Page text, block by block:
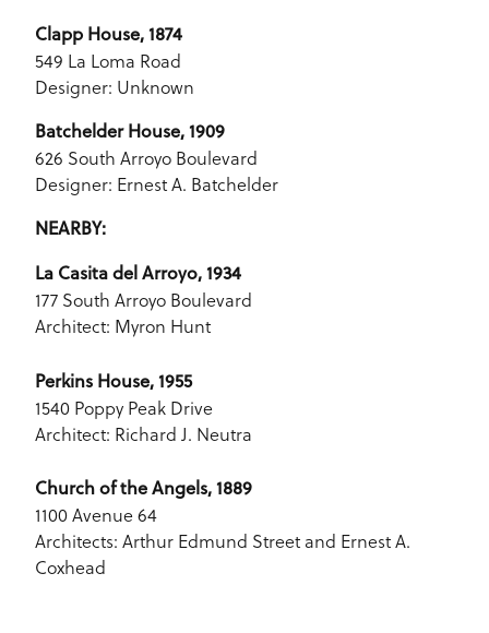
Clapp House, 1874
549 La Loma Road
Designer: Unknown
Batchelder House, 1909
626 South Arroyo Boulevard
Designer: Ernest A. Batchelder
NEARBY:
La Casita del Arroyo, 1934
177 South Arroyo Boulevard
Architect: Myron Hunt
Perkins House, 1955
1540 Poppy Peak Drive
Architect: Richard J. Neutra
Church of the Angels, 1889
1100 Avenue 64
Architects: Arthur Edmund Street and Ernest A.
Coxhead